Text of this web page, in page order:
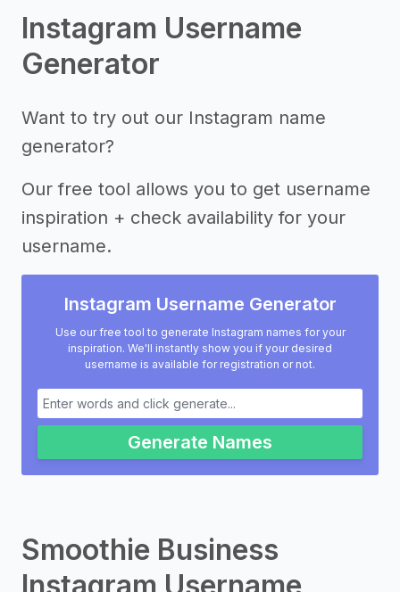
Instagram Username
Generator
Want to try out our Instagram name
generator?
Our free tool allows you to get username
inspiration + check availability for your
username.
Instagram Username Generator
Use our free tool to generate Instagram names for your
inspiration. We'll instantly show you if your desired
username is available for registration or not.
Generate Names
Smoothie Business